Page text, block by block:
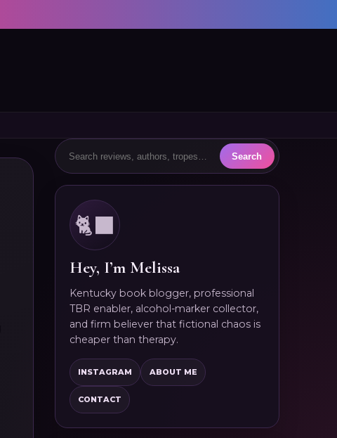
🐈‍⬛
Hey, I’m Melissa
Kentucky book blogger, professional
TBR enabler, alcohol-marker collector,
and firm believer that fictional chaos is
cheaper than therapy.
INSTAGRAM ABOUT ME
CONTACT